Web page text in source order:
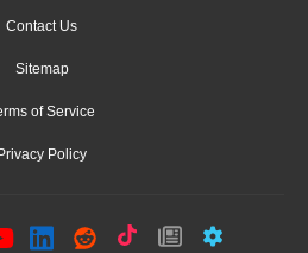
Contact Us
Sitemap
of Service
Privacy Policy